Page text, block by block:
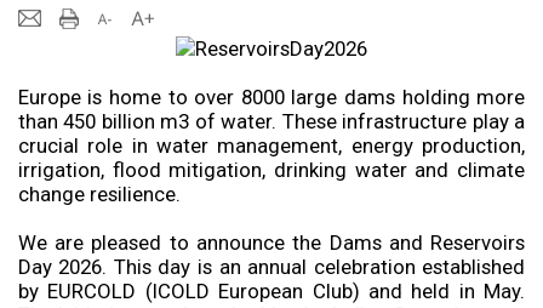
Europe is home to over 8000 large dams holding more
than 450 billion m3 of water. These infrastructure play a
crucial role in water management, energy production,
irrigation, flood mitigation, drinking water and climate
change resilience.
We are pleased to announce the Dams and Reservoirs
Day 2026. This day is an annual celebration established
by EURCOLD (ICOLD European Club) and held in May.